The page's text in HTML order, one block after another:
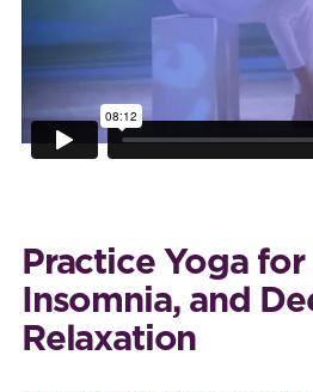
Practice Yoga for
Insomnia, and
Relaxation